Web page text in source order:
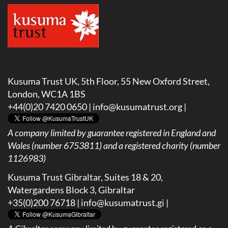
Kusuma Trust UK, 5th Floor, 55 New Oxford Street,
London, WC1A 1BS
+44(0)20 7420 0650 | info@kusumatrust.org |
A company limited by guarantee registered in England and
Wales (number 6753811) and a registered charity (number
1126983)
Kusuma Trust Gibraltar, Suites 18 & 20,
Watergardens Block 3, Gibraltar
+35(0)200 76718 | info@kusumatrust.gi |